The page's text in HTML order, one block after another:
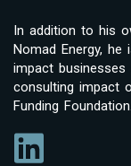
In addition to his
Nomad Energy, he
impact businesses
consulting impact
Funding Foundation.